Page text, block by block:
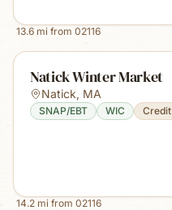
13.6 mi from 02116
Natick Winter Market
Natick, MA
SNAP/EBT WIC Credit
14.2 mi from 02116